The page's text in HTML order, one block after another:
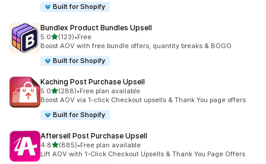
Built for Shopify
Bundlex Product Bundles Upsell
5.0out of 5 stars
(123)
123 total reviews
•Free
Boost AOV with free bundle offers, quantity breaks & BOGO
Built for Shopify
Kaching Post Purchase Upsell
5.0out of 5 stars
(288)
288 total reviews
•Free plan available
Boost AOV via 1-click Checkout upsells & Thank You page offers
Built for Shopify
Aftersell Post Purchase Upsell
4.8out of 5 stars
(885)
885 total reviews
•Free plan available
Lift AOV with 1-Click Checkout Upsells & Thank You Page Offers